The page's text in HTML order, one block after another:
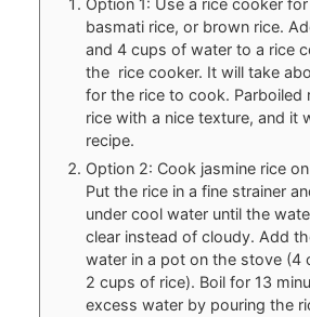
Option 1: Use a rice cooker
basmati rice, or brown rice.
and 4 cups of water to a rice
the rice cooker. It will take
for the rice to cook. Parboiled
rice with a nice texture, and it
recipe.
Option 2: Cook jasmine rice
Put the rice in a fine strainer
under cool water until the
clear instead of cloudy. Add
water in a pot on the stove (4
2 cups of rice). Boil for 13
excess water by pouring the